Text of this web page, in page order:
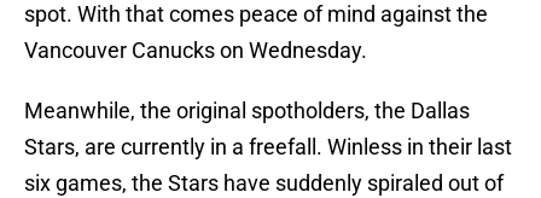
spot. With that comes peace of mind against the
Vancouver Canucks on Wednesday.
Meanwhile, the original spotholders, the Dallas
Stars, are currently in a freefall. Winless in their last
six games, the Stars have suddenly spiraled out of